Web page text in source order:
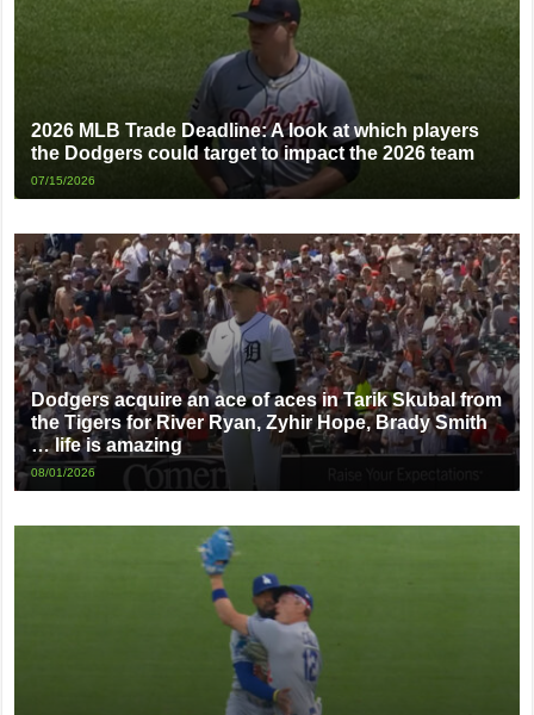
2026 MLB Trade Deadline: A look at which players
the Dodgers could target to impact the 2026 team
07/15/2026
Dodgers acquire an ace of aces in Tarik Skubal from
the Tigers for River Ryan, Zyhir Hope, Brady Smith
… life is amazing
08/01/2026